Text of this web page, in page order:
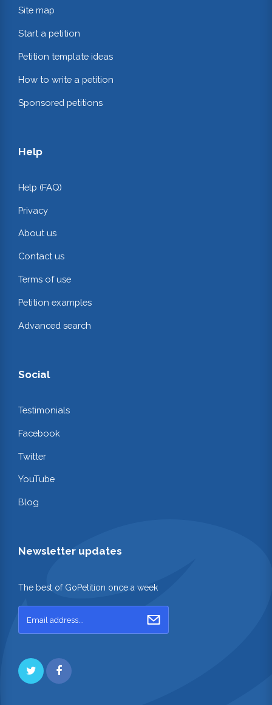
Site map
Start a petition
Petition template ideas
How to write a petition
Sponsored petitions
Help
Help (FAQ)
Privacy
About us
Contact us
Terms of use
Petition examples
Advanced search
Social
Testimonials
Facebook
Twitter
YouTube
Blog
Newsletter updates
The best of GoPetition once a week